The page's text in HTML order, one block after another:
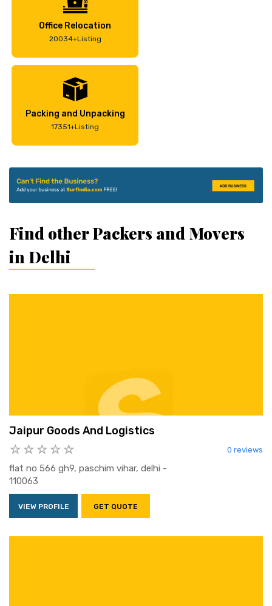
Office Relocation
20034+Listing
Packing and Unpacking
17351+Listing
Find other Packers and Movers
in Delhi
Jaipur Goods And Logistics
0 reviews
flat no 566 gh9, paschim vihar, delhi -
110063
VIEW PROFILE GET QUOTE